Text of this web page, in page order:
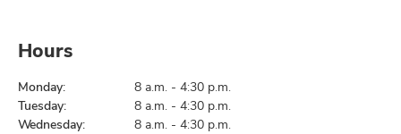
Hours
Monday:
8 a.m. - 4:30 p.m.
Tuesday:
8 a.m. - 4:30 p.m.
Wednesday:
8 a.m. - 4:30 p.m.